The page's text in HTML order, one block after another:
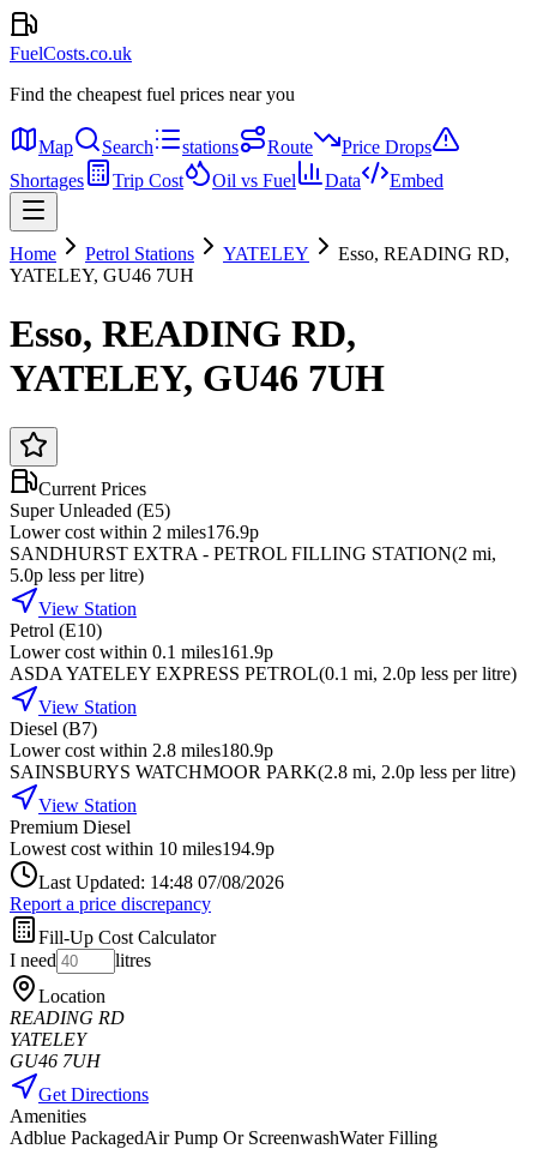
FuelCosts.co.uk
Find the cheapest fuel prices near you
Map Search stations Route
Price Drops
Shortages
Trip Cost Oil vs Fuel Data Embed
Home Petrol Stations YATELEY
Esso, READING RD,
YATELEY, GU46 7UH
Esso, READING RD,
YATELEY, GU46 7UH
Current Prices
Super Unleaded (E5)
Lower cost within 2 miles176.9p
SANDHURST EXTRA - PETROL FILLING STATION(2 mi,
5.0p less per litre)
View Station
Petrol (E10)
Lower cost within 0.1 miles161.9p
ASDA YATELEY EXPRESS PETROL(0.1 mi, 2.0p less per litre)
View Station
Diesel (B7)
Lower cost within 2.8 miles180.9p
SAINSBURYS WATCHMOOR PARK(2.8 mi, 2.0p less per litre)
View Station
Premium Diesel
Lowest cost within 10 miles194.9p
Last Updated: 14:48 07/08/2026
Report a price discrepancy
Fill-Up Cost Calculator
I need
litres
Location
READING RD
YATELEY
GU46 7UH
Get Directions
Amenities
Adblue PackagedAir Pump Or ScreenwashWater Filling